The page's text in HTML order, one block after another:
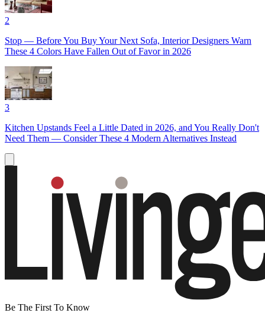
2
Stop — Before You Buy Your Next Sofa, Interior Designers Warn
These 4 Colors Have Fallen Out of Favor in 2026
3
Kitchen Upstands Feel a Little Dated in 2026, and You Really Don't
Need Them — Consider These 4 Modern Alternatives Instead
Be The First To Know